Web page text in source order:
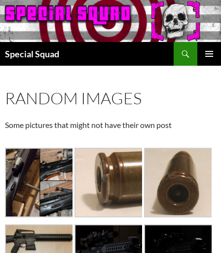
Special Squad
RANDOM IMAGES
Some pictures that might not have their own post